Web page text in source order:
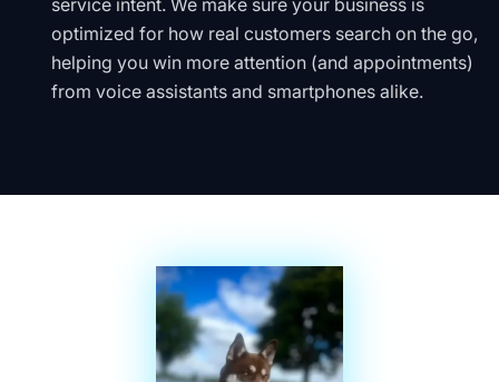
service intent. We make sure your business is
optimized for how real customers search on the go,
helping you win more attention (and appointments)
from voice assistants and smartphones alike.